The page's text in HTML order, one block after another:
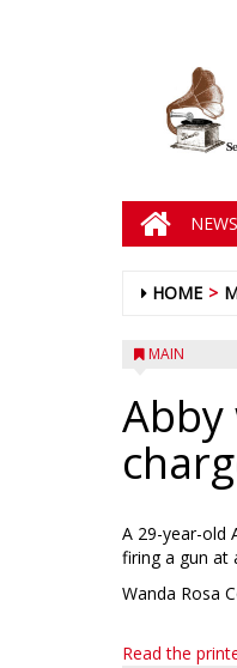
NEWS
HOME
MAIN
A 29-year-old
firing a gun at
Wanda Rosa
Read the